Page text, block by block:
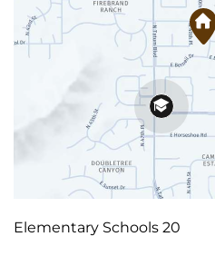
Elementary Schools 20